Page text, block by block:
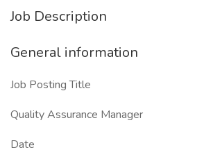
Job Description
General information
Job Posting Title
Quality Assurance Manager
Date